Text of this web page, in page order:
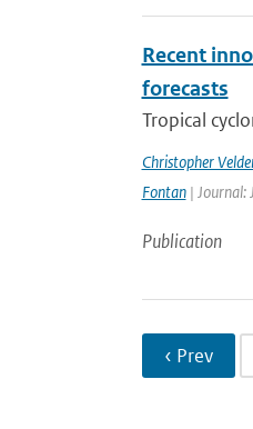
Recent
forecasts
Tropical
Christopher
Fontan| Journal:
Publication
‹ Prev